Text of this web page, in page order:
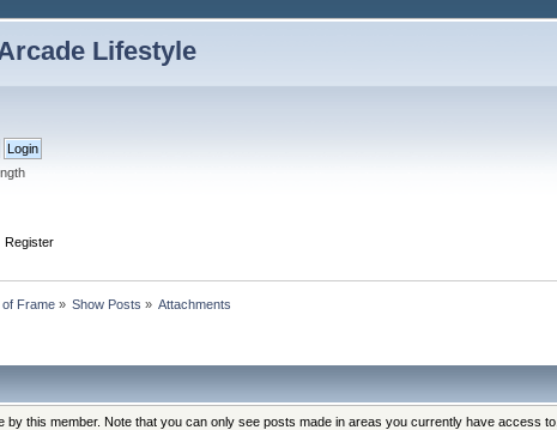
Register
of Frame» Show Posts » Attachments
by this member. Note that you can only see posts made in areas you currently have access to.